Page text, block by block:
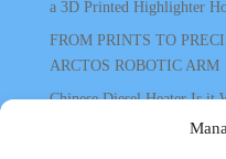
a 3D Printed Highlighter
FROM PRINTS TO
ARCTOS ROBOTIC ARM
Chinese Diesel Heater Is it
Chinese Diesel Heater In